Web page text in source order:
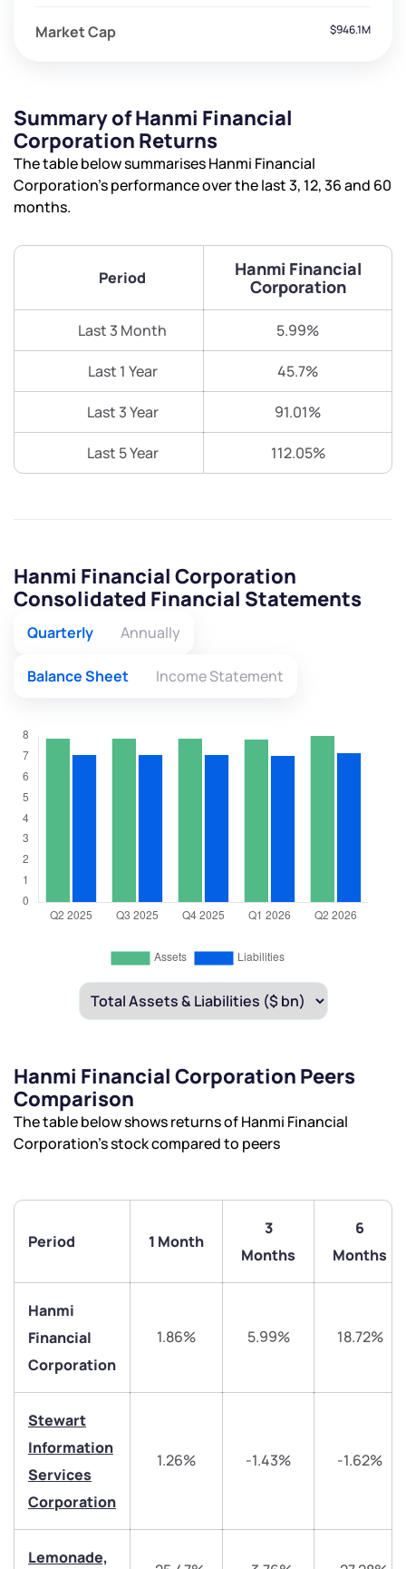
Market Cap $946.1M
Summary of Hanmi Financial
Corporation Returns
The table below summarises Hanmi Financial
Corporation’s performance over the last 3, 12, 36 and 60
months.
Period
Hanmi Financial
Corporation
Last 3 Month 5.99%
Last 1 Year 45.7%
Last 3 Year 91.01%
Last 5 Year 112.05%
Hanmi Financial Corporation
Consolidated Financial Statements
Quarterly Annually
Balance Sheet Income Statement
Hanmi Financial Corporation Peers
Comparison
The table below shows returns of Hanmi Financial
Corporation’s stock compared to peers
Period 1 Month
3
Months
6
Months
Hanmi
Financial
Corporation
1.86% 5.99% 18.72%
Stewart
Information
Services
Corporation
1.26% -1.43% -1.62%
Lemonade,
We would love to hear from you
Have something nice or not so nice to say? Do you
have any questions? Reach out to us, we’d love to
start a dialogue with you.